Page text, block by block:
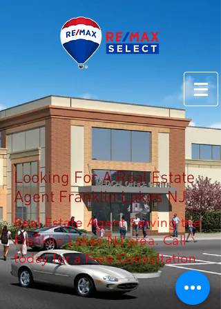
Looking For A Real Estate
Agent Franklin Lakes NJ
Real Estate Agent Serving the
Franklin Lakes NJ area. Call
today for a Free Consultation.